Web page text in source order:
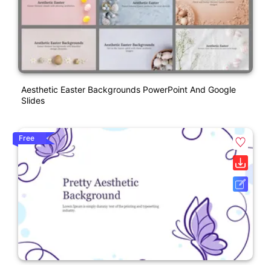
Aesthetic Easter Backgrounds PowerPoint And Google
Slides
Free